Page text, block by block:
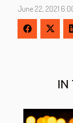
IN
June 22, 2021